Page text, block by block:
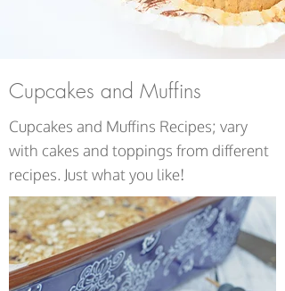
Cupcakes and Muffins
Cupcakes and Muffins Recipes; vary
with cakes and toppings from different
recipes. Just what you like!